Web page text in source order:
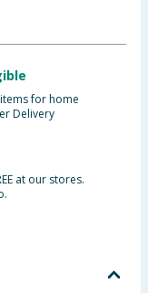
for home
Delivery
at our stores.